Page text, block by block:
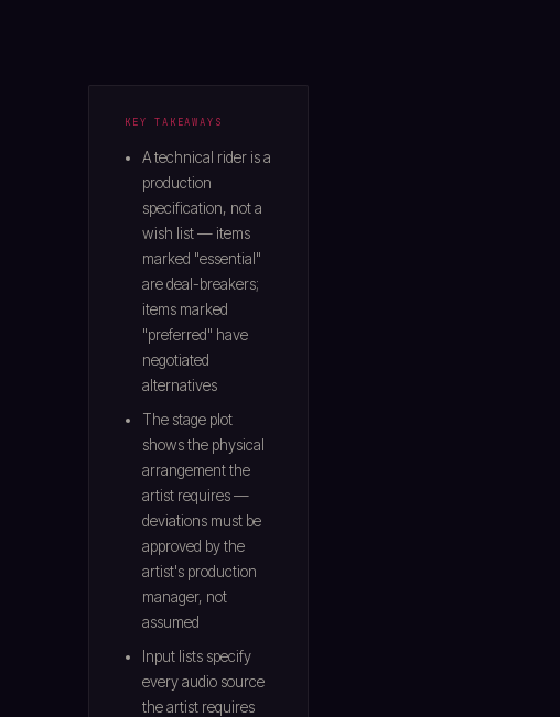
KEY TAKEAWAYS
A technical rider is a
production
specification, not a
wish list — items
marked "essential"
are deal-breakers;
items marked
"preferred" have
negotiated
alternatives
The stage plot
shows the physical
arrangement the
artist requires —
deviations must be
approved by the
artist's production
manager, not
assumed
Input lists specify
every audio source
the artist requires